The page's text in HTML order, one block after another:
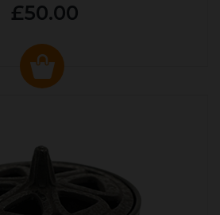
£50.00